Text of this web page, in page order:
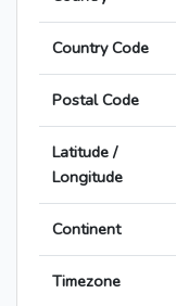
Country Code
Postal Code
Latitude /
Longitude
Continent
Timezone